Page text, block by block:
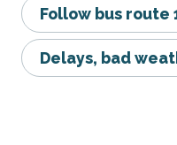
Follow bus route
Delays, bad